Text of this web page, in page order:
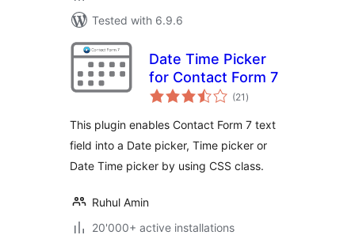
Tested with 6.9.6
Date Time Picker
for Contact Form 7
(21 total
ratings
)
This plugin enables Contact Form 7 text
field into a Date picker, Time picker or
Date Time picker by using CSS class.
Ruhul Amin
20'000+ active installations